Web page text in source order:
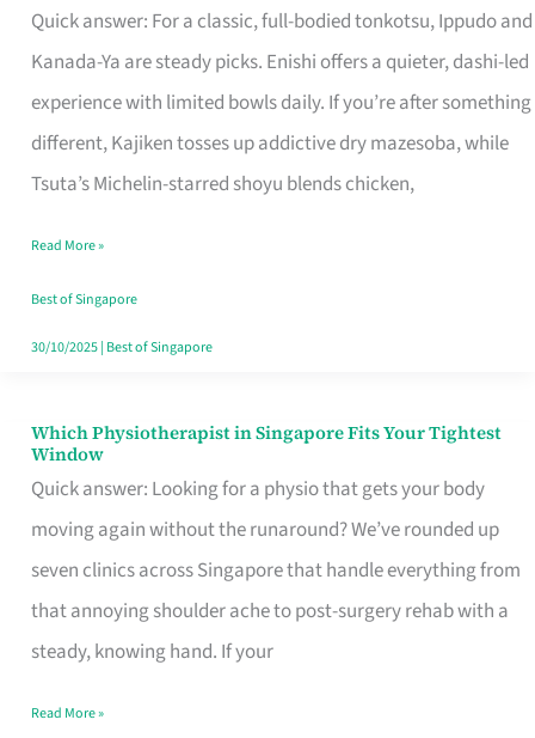
Quick answer: For a classic, full-bodied tonkotsu, Ippudo and
Kanada-Ya are steady picks. Enishi offers a quieter, dashi-led
experience with limited bowls daily. If you’re after something
different, Kajiken tosses up addictive dry mazesoba, while
Tsuta’s Michelin-starred shoyu blends chicken,
in
Singapore
Worth
Queuing
for
the
Craving
Hits
Read More »
Best of Singapore
30/10/2025| Best of Singapore
Which Physiotherapist in Singapore Fits Your Tightest
Window
Quick answer: Looking for a physio that gets your body
moving again without the runaround? We’ve rounded up
seven clinics across Singapore that handle everything from
that annoying shoulder ache to post-surgery rehab with a
steady, knowing hand. If your
Which
Physiotherapist
in
Singapore
Fits
Your
Window
Read More »